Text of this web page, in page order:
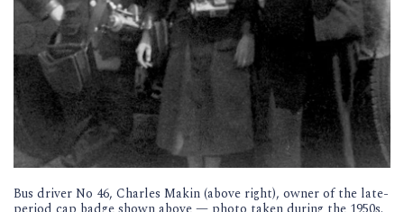
Bus driver No 46, Charles Makin (above right), owner of the late-